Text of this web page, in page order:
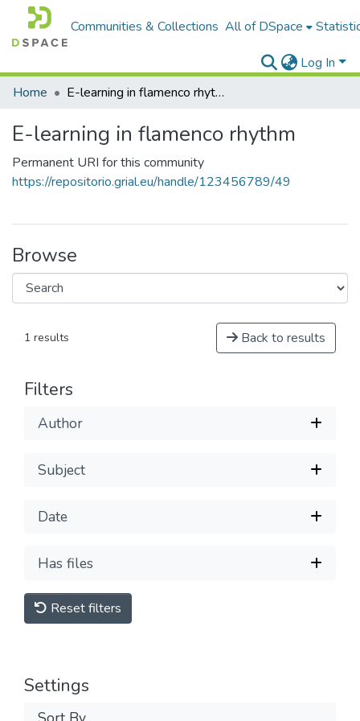
Communities & Collections All of DSpace
Log In
Home
E-learning in flamenco rhythm
E-learning in flamenco rhythm
Permanent URI for this community
https://repositorio.grial.eu/handle/123456789/49
Browse
1 results Back to results
Filters
Author
Subject
Date
Has files
Reset filters
Settings